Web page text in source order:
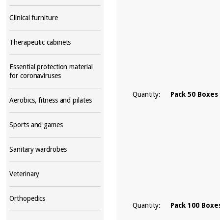
Clinical furniture
Therapeutic cabinets
Essential protection material
for coronaviruses
Aerobics, fitness and pilates
Sports and games
Sanitary wardrobes
Veterinary
Orthopedics
Quantity: Pack 50 Boxes
Quantity: Pack 100